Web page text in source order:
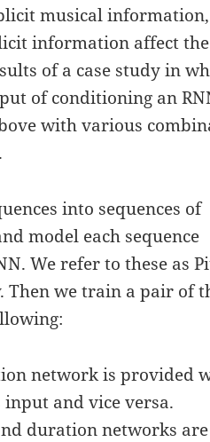
musical
information affect the
of a case study in
of conditioning an
with various
into sequences of
model each sequence
We refer to these as
Then we train a pair of
network is provided
and vice versa.
duration networks are